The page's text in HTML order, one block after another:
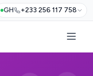
GH +233 256 117 758